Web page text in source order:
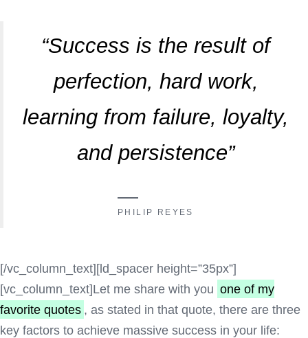
“Success is the result of
perfection, hard work,
learning from failure, loyalty,
and persistence”
PHILIP REYES
[/vc_column_text][ld_spacer height=”35px”]
[vc_column_text]Let me share with you one of my
favorite quotes , as stated in that quote, there are three
key factors to achieve massive success in your life: